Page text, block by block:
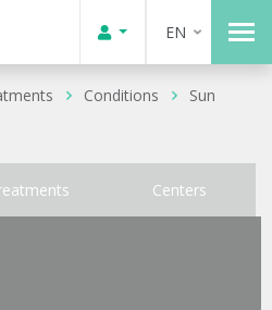
EN
Conditions
Sun
Centers